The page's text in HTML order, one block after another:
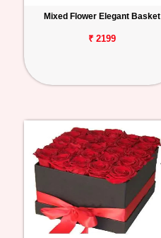
Mixed Flower Elegant Basket
₹ 2199